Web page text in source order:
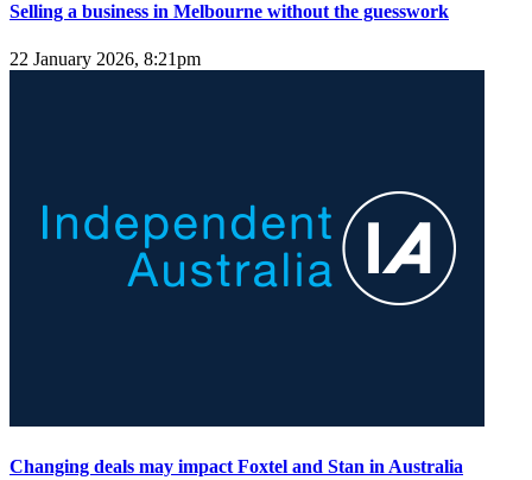
Selling a business in Melbourne without the guesswork
22 January 2026, 8:21pm
Changing deals may impact Foxtel and Stan in Australia